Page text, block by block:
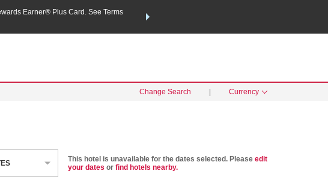
Earner® Plus Card. See Terms
THE SUMMER OF REWARDS:
Change Search Currency
This hotel is unavailable for the dates selected. Please edit
your dates or find hotels nearby.